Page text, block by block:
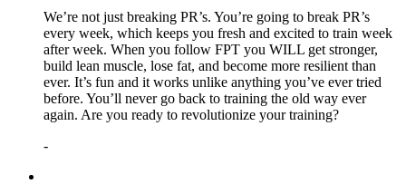
We’re not just breaking PR’s. You’re going to break PR’s
every week, which keeps you fresh and excited to train week
after week. When you follow FPT you WILL get stronger,
build lean muscle, lose fat, and become more resilient than
ever. It’s fun and it works unlike anything you’ve ever tried
before. You’ll never go back to training the old way ever
again. Are you ready to revolutionize your training?
-